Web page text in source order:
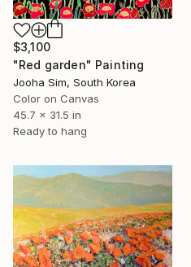
$3,100
"Red garden" Painting
Jooha Sim, South Korea
Color on Canvas
45.7 x 31.5 in
Ready to hang